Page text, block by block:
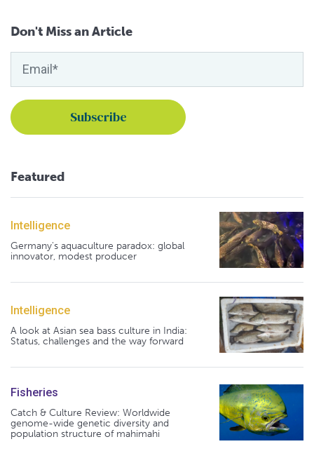
Don't Miss an Article
Featured
Intelligence
Germany's aquaculture paradox: global
innovator, modest producer
Intelligence
A look at Asian sea bass culture in India:
Status, challenges and the way forward
Fisheries
Catch & Culture Review: Worldwide
genome-wide genetic diversity and
population structure of mahimahi